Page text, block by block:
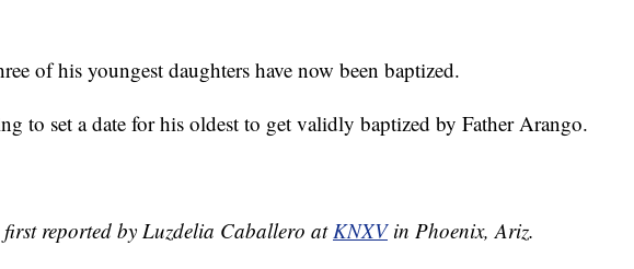
of his youngest daughters have now been baptized.
to set a date for his oldest to get validly baptized by Father Arango.
reported by Luzdelia Caballero at KNXVin Phoenix, Ariz.